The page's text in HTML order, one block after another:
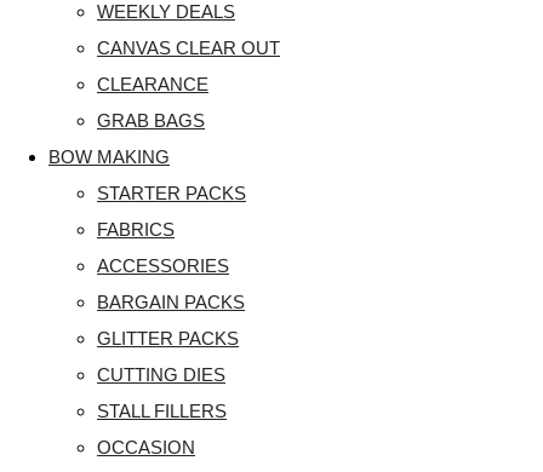
WEEKLY DEALS
CANVAS CLEAR OUT
CLEARANCE
GRAB BAGS
BOW MAKING
STARTER PACKS
FABRICS
ACCESSORIES
BARGAIN PACKS
GLITTER PACKS
CUTTING DIES
STALL FILLERS
OCCASION